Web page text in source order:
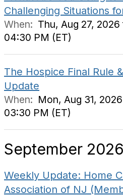
Challenging Situations
When: Thu, Aug 27,
04:30 PM (ET)
The Hospice Final Rule
Update
When: Mon, Aug 31,
03:30 PM (ET)
September 2026
Weekly Update: Home
Association of NJ